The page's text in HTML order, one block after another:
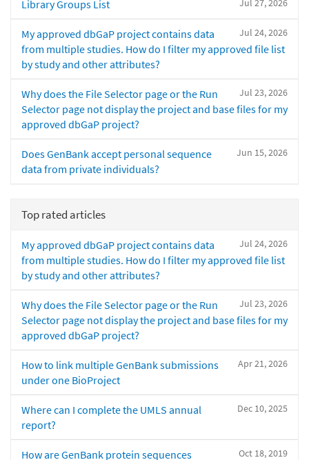
Jul 27, 2026
Library Groups List
Jul 24, 2026
My approved dbGaP project contains data
from multiple studies. How do I filter my approved file list
by study and other attributes?
Jul 23, 2026
Why does the File Selector page or the Run
Selector page not display the project and base files for my
approved dbGaP project?
Jun 15, 2026
Does GenBank accept personal sequence
data from private individuals?
Top rated articles
Jul 24, 2026
My approved dbGaP project contains data
from multiple studies. How do I filter my approved file list
by study and other attributes?
Jul 23, 2026
Why does the File Selector page or the Run
Selector page not display the project and base files for my
approved dbGaP project?
Apr 21, 2026
How to link multiple GenBank submissions
under one BioProject
Dec 10, 2025
Where can I complete the UMLS annual
report?
Oct 18, 2019
How are GenBank protein sequences